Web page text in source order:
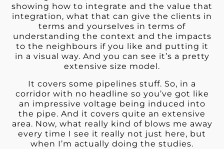
showing how to integrate and the value that
integration, what that can give the clients in
terms and yourselves in terms of
understanding the context and the impacts
to the neighbours if you like and putting it
in a visual way. And you can see it’s a pretty
extensive size model.
It covers some pipelines stuff. So, in a
corridor with no headline so you’ve got like
an impressive voltage being induced into
the pipe. And it covers quite an extensive
area. Now, what really kind of blows me away
every time I see it really not just here, but
when I’m actually doing the studies.